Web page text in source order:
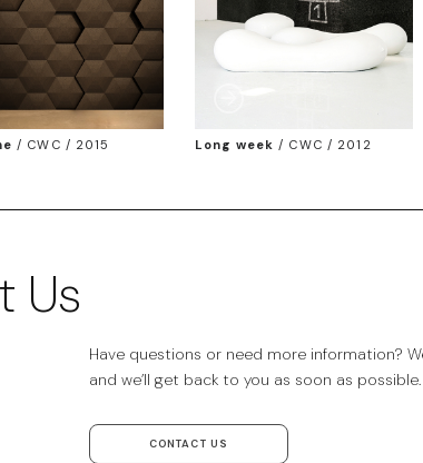
/ CWC / 2015 Long week / CWC / 2012
Us
Have questions or need more information?
and we’ll get back to you as soon as possible.
CONTACT US